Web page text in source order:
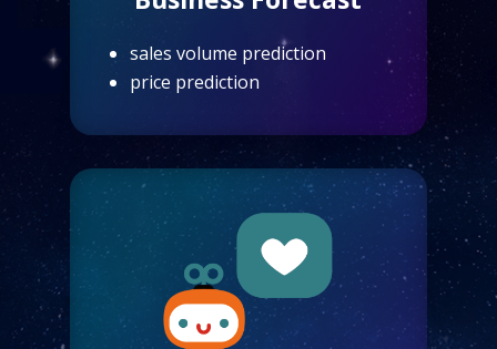
sales volume prediction
price prediction